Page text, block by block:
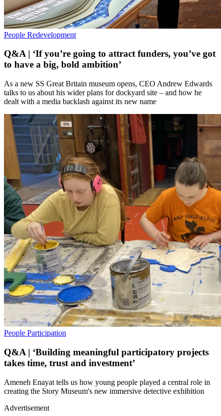
People Redevelopment
Q&A | ‘If you’re going to attract funders, you’ve got
to have a big, bold ambition’
As a new SS Great Britain museum opens, CEO Andrew Edwards
talks to us about his wider plans for dockyard site – and how he
dealt with a media backlash against its new name
People Participation
Q&A | ‘Building meaningful participatory projects
takes time, trust and investment’
Ameneh Enayat tells us how young people played a central role in
creating the Story Museum's new immersive detective exhibition
Advertisement